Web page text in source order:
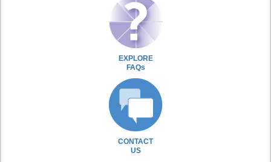
EXPLORE
FAQs
CONTACT
US